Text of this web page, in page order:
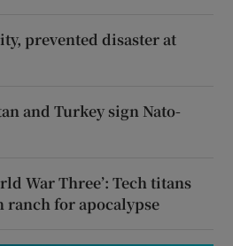
prevented disaster at
and Turkey sign Nato-
War Three’: Tech titans
for apocalypse